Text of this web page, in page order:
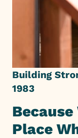
Building
1983
Because
Place